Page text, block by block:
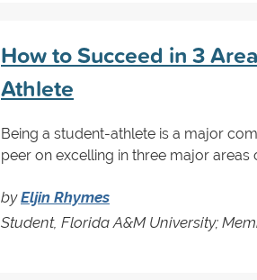
How to Succeed in 3
Athlete
Being a student-athlete is a major
peer on excelling in three major
byEljin Rhymes
Student, Florida A&M University;